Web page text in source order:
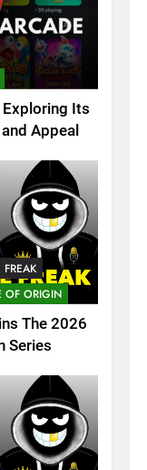
Its
Appeal
OF ORIGIN
The 2026
Series